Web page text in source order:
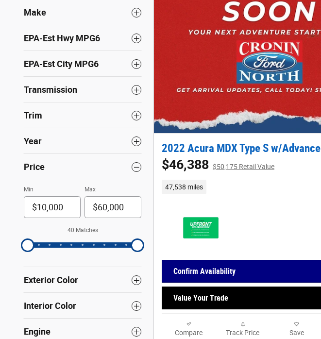
Make
EPA-Est Hwy MPG6
EPA-Est City MPG6
Transmission
Trim
Year
Price
Min Max
40 Matches
Exterior Color
Interior Color
Engine
2022 Acura MDX Type S w/Advance
$46,388 $50,175 Retail Value
47,538 miles
Confirm Availability
Value Your Trade
Compare Track Price Save